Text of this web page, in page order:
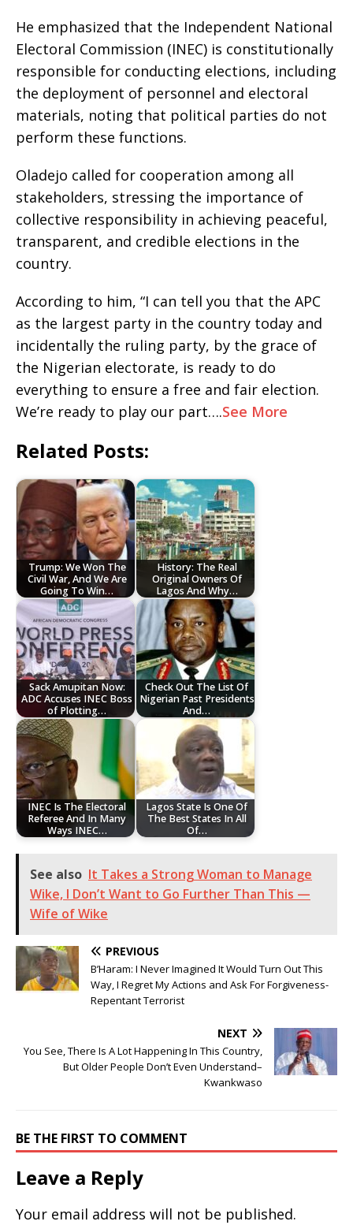
He emphasized that the Independent National
Electoral Commission (INEC) is constitutionally
responsible for conducting elections, including
the deployment of personnel and electoral
materials, noting that political parties do not
perform these functions.
Oladejo called for cooperation among all
stakeholders, stressing the importance of
collective responsibility in achieving peaceful,
transparent, and credible elections in the
country.
According to him, “I can tell you that the APC
as the largest party in the country today and
incidentally the ruling party, by the grace of
the Nigerian electorate, is ready to do
everything to ensure a free and fair election.
We’re ready to play our part….See More
Related Posts:
Trump: We Won The
Civil War, And We Are
Going To Win…
History: The Real
Original Owners Of
Lagos And Why…
Sack Amupitan Now:
ADC Accuses INEC Boss
of Plotting…
Check Out The List Of
Nigerian Past Presidents
And…
‎INEC Is The Electoral
Referee And In Many
Ways INEC…
Lagos State Is One Of
The Best States In All
Of…
See also It Takes a Strong Woman to Manage
Wike, I Don’t Want to Go Further Than This —
Wife of Wike
PREVIOUS
B’Haram: I Never Imagined It Would Turn Out This
Way, I Regret My Actions and Ask For Forgiveness-
Repentant Terrorist
NEXT
You See, There Is A Lot Happening In This Country,
But Older People Don’t Even Understand–
Kwankwaso
BE THE FIRST TO COMMENT
Leave a Reply
Your email address will not be published.